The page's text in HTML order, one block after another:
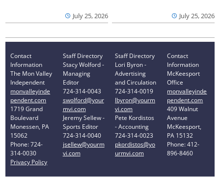
July 25, 2026 July 25, 2026
Contact
Information
The Mon Valley
Independent
monvalleyinde
pendent.com
1719 Grand
Boulevard
Monessen, PA
15062
Phone: 724-
314-0030
Privacy Policy
Staff Directory
Stacy Wolford -
Managing
Editor
724-314-0043
swolford@your
mvi.com
Jeremy Sellew -
Sports Editor
724-314-0040
jsellew@yourm
vi.com
Staff Directory
Lori Byron -
Advertising
and Circulation
724-314-0019
lbyron@yourm
vi.com
Pete Kordistos
- Accounting
724-314-0023
pkordistos@yo
urmvi.com
Contact
Information
McKeesport
Office
monvalleyinde
pendent.com
409 Walnut
Avenue
McKeesport,
PA 15132
Phone: 412-
896-8460